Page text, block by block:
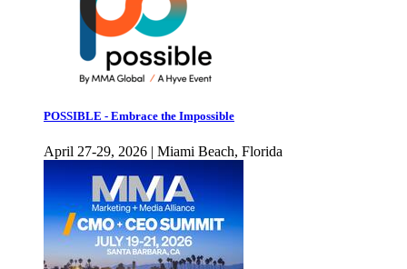
POSSIBLE - Embrace the Impossible
April 27-29, 2026 | Miami Beach, Florida